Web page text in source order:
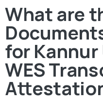
What are
for
WES